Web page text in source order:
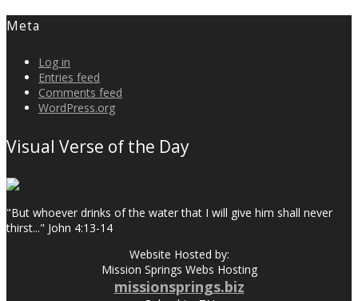
Meta
Log in
Entries feed
Comments feed
WordPress.org
Visual Verse of the Day
"But whoever drinks of the water that I will give him shall never
thirst..." John 4:13-14
Website Hosted by:
Mission Springs Webs Hosting
missionsprings.biz